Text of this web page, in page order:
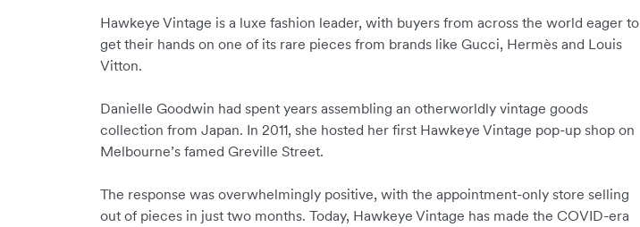
Hawkeye Vintage is a luxe fashion leader, with buyers from across the world eager to
get their hands on one of its rare pieces from brands like Gucci, Hermès and Louis
Vitton.
Danielle Goodwin had spent years assembling an otherworldly vintage goods
collection from Japan. In 2011, she hosted her first Hawkeye Vintage pop-up shop on
Melbourne’s famed Greville Street.
The response was overwhelmingly positive, with the appointment-only store selling
out of pieces in just two months. Today, Hawkeye Vintage has made the COVID-era